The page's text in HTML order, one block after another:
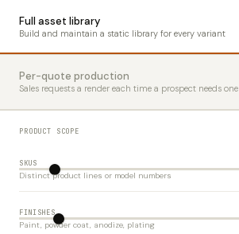
Full asset library
Build and maintain a static library for every variant
Per-quote production
Sales requests a render each time a prospect needs one
PRODUCT SCOPE
SKUS
Distinct product lines or model numbers
FINISHES
Paint, powder coat, anodize, plating